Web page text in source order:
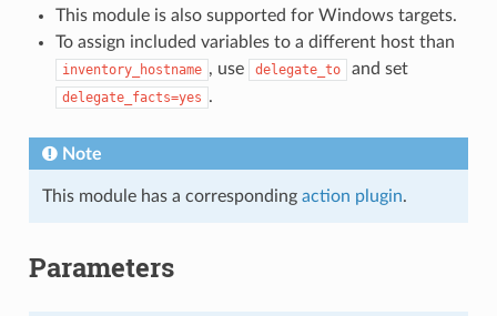
This module is also supported for Windows targets.
To assign included variables to a different host than
inventory_hostname , use delegate_to and set
delegate_facts=yes .
Note
This module has a corresponding action plugin.
Parameters